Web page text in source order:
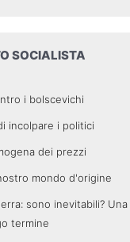
SOCIALISTA
i bolscevichi
incolpare i politici
dei prezzi
mondo d'origine
sono inevitabili? Una
termine